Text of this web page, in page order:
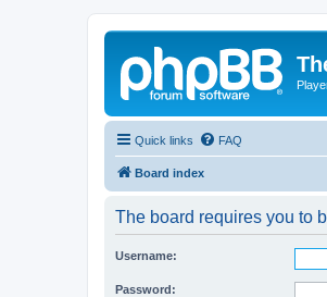
Quick links FAQ
Board index
The board requires you to
Username:
Password: